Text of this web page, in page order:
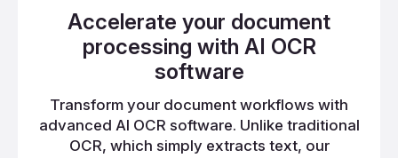
Accelerate your document
processing with AI OCR
software
Transform your document workflows with
advanced AI OCR software. Unlike traditional
OCR, which simply extracts text, our